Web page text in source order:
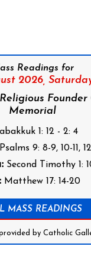
Readings for
2026,
Memorial
1: 12 - 2: 4
Psalms 9: 8-9, 10-11,
Second Timothy 1:
Matthew 17: 14-20
MASS READINGS
by Catholic